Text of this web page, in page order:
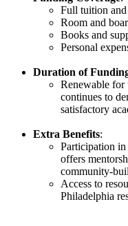
Full tuition and
Room and
Books and
Personal
Duration of
Renewable for
continues to
satisfactory
Extra Benefits:
Participation in
offers
community-
Access to
Philadelphia